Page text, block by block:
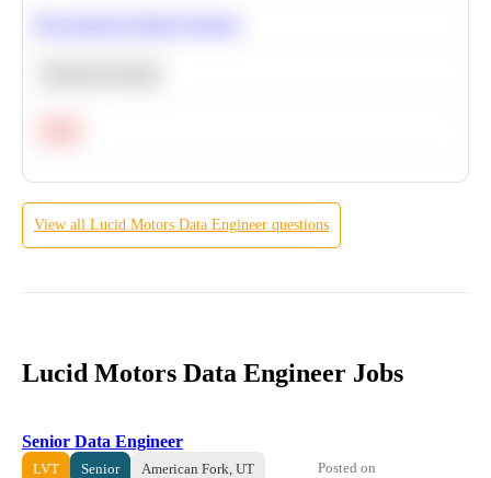
View all Lucid Motors Data Engineer questions
Lucid Motors Data Engineer Jobs
Senior Data Engineer
LVT Senior American Fork, UT Posted on